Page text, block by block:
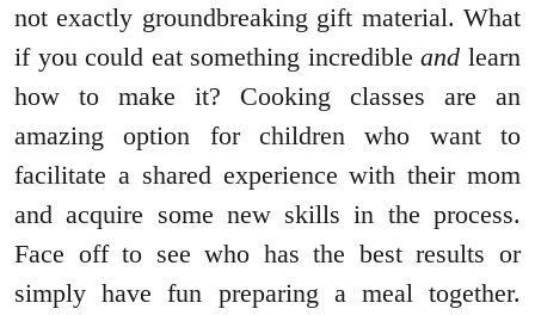
not exactly groundbreaking gift material. What
if you could eat something incredibleand learn
how to make it? Cooking classes are an
amazing option for children who want to
facilitate a shared experience with their mom
and acquire some new skills in the process.
Face off to see who has the best results or
simply have fun preparing a meal together.